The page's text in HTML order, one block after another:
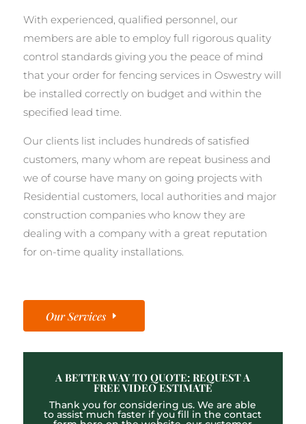
With experienced, qualified personnel, our
members are able to employ full rigorous quality
control standards giving you the peace of mind
that your order for fencing services in Oswestry will
be installed correctly on budget and within the
specified lead time.
Our clients list includes hundreds of satisfied
customers, many whom are repeat business and
we of course have many on going projects with
Residential customers, local authorities and major
construction companies who know they are
dealing with a company with a great reputation
for on-time quality installations.
Our Services
A BETTER WAY TO QUOTE: REQUEST A
FREE VIDEO ESTIMATE
Thank you for considering us. We are able
to assist much faster if you fill in the contact